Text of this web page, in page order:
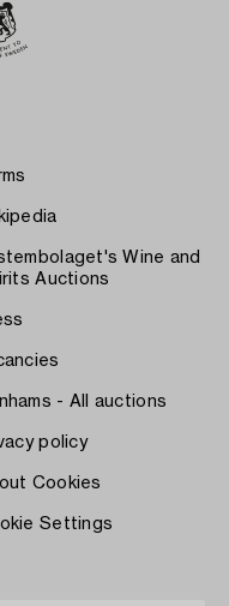
Wine and
Auctions
- All auctions
policy
Cookies
Settings